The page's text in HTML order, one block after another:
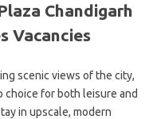
Chandigarh
Vacancies
scenic views of the city,
choice for both leisure and
in upscale, modern